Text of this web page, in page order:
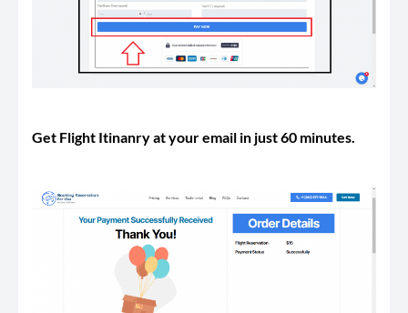
Get Flight Itinanry at your email in just 60 minutes.